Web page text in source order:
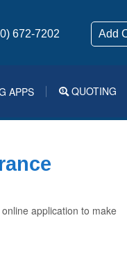
672-7202 Add
APPS QUOTING
application to make